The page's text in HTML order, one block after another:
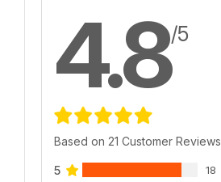
4.8/5
Based on 21 Customer Reviews
5 18